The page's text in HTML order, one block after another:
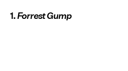
1.Forrest Gump